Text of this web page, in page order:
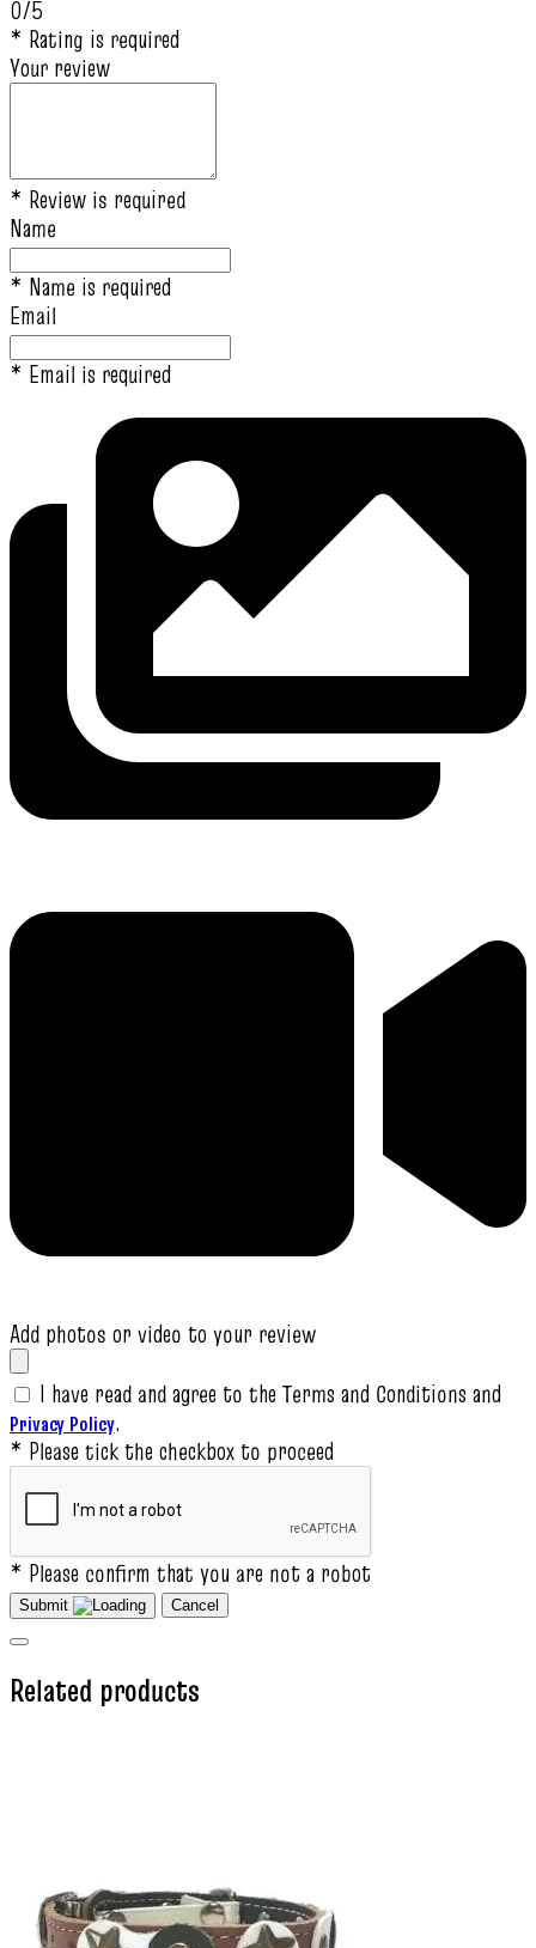
0/5
* Rating is required
Your review
* Review is required
Name
* Name is required
Email
* Email is required
Add photos or video to your review
I have read and agree to the Terms and Conditions and
Privacy Policy.
* Please tick the checkbox to proceed
* Please confirm that you are not a robot
Submit Cancel
Related products